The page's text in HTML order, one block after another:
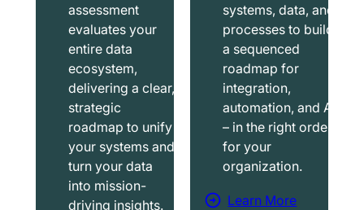
o
r
c
e
S
o
u
t
u
S
o
u
t
i
o
assessment
evaluates your
entire data
ecosystem,
delivering a clear,
strategic
roadmap to unify
your systems and
turn your data
into mission-
driving insights.
systems, data, and
processes to build
a sequenced
roadmap for
integration,
automation, and AI
– in the right order
for your
organization.
Learn More